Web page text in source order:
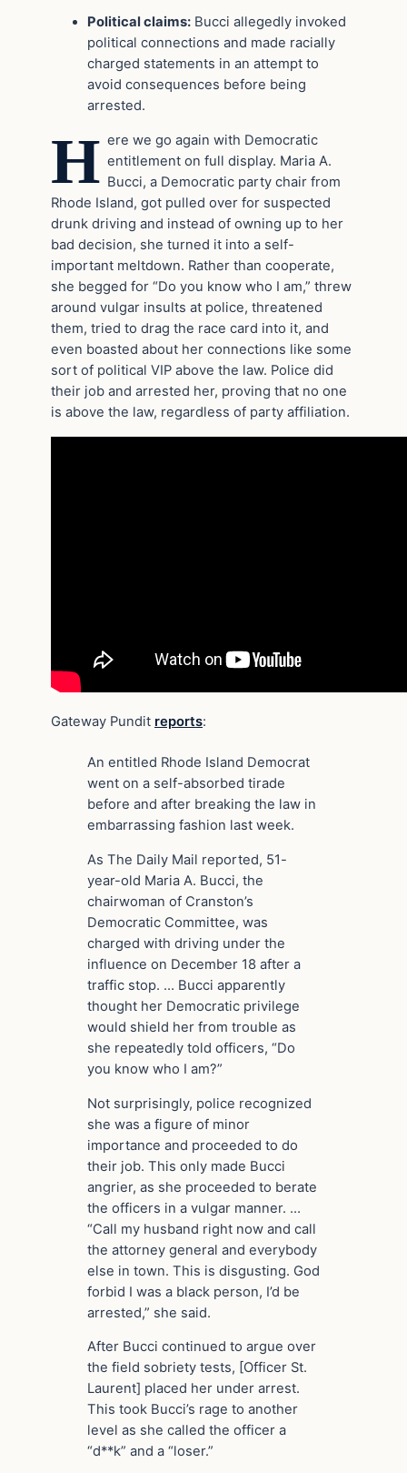
Political claims: Bucci allegedly invoked
political connections and made racially
charged statements in an attempt to
avoid consequences before being
arrested.
H ere we go again with Democratic
entitlement on full display. Maria A.
Bucci, a Democratic party chair from
Rhode Island, got pulled over for suspected
drunk driving and instead of owning up to her
bad decision, she turned it into a self-
important meltdown. Rather than cooperate,
she begged for “Do you know who I am,” threw
around vulgar insults at police, threatened
them, tried to drag the race card into it, and
even boasted about her connections like some
sort of political VIP above the law. Police did
their job and arrested her, proving that no one
is above the law, regardless of party affiliation.
Gateway Pundit reports:
An entitled Rhode Island Democrat
went on a self-absorbed tirade
before and after breaking the law in
embarrassing fashion last week.
As The Daily Mail reported, 51-
year-old Maria A. Bucci, the
chairwoman of Cranston’s
Democratic Committee, was
charged with driving under the
influence on December 18 after a
traffic stop. … Bucci apparently
thought her Democratic privilege
would shield her from trouble as
she repeatedly told officers, “Do
you know who I am?”
Not surprisingly, police recognized
she was a figure of minor
importance and proceeded to do
their job. This only made Bucci
angrier, as she proceeded to berate
the officers in a vulgar manner. …
“Call my husband right now and call
the attorney general and everybody
else in town. This is disgusting. God
forbid I was a black person, I’d be
arrested,” she said.
After Bucci continued to argue over
the field sobriety tests, [Officer St.
Laurent] placed her under arrest.
This took Bucci’s rage to another
level as she called the officer a
“d**k” and a “loser.”